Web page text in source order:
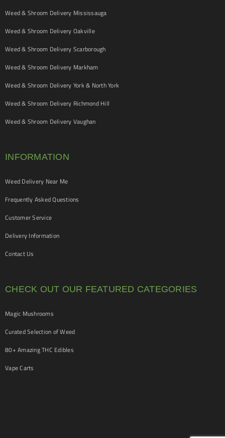
Weed & Shroom Delivery Mississauga
Weed & Shroom Delivery Oakville
Weed & Shroom Delivery Scarborough
Weed & Shroom Delivery Markham
Weed & Shroom Delivery York & North York
Weed & Shroom Delivery Richmond Hill
Weed & Shroom Delivery Vaughan
INFORMATION
Weed Delivery Near Me
Frequently Asked Questions
Customer Service
Delivery Information
Contact Us
CHECK OUT OUR FEATURED CATEGORIES
Magic Mushrooms
Curated Selection of Weed
80+ Amazing THC Edibles
Vape Carts